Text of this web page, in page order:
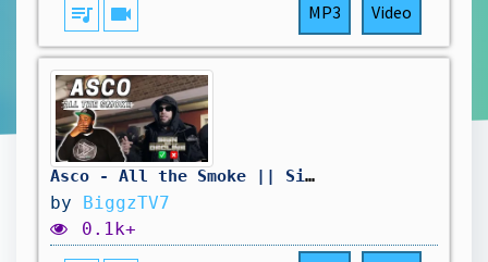
queue_music videocam MP3 Video
Asco - All the Smoke || Sign Or Decline
by BiggzTV7
0.1k+